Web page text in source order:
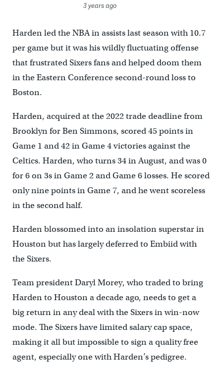
3 years ago
Harden led the NBA in assists last season with 10.7
per game but it was his wildly fluctuating offense
that frustrated Sixers fans and helped doom them
in the Eastern Conference second-round loss to
Boston.
Harden, acquired at the 2022 trade deadline from
Brooklyn for Ben Simmons, scored 45 points in
Game 1 and 42 in Game 4 victories against the
Celtics. Harden, who turns 34 in August, and was 0
for 6 on 3s in Game 2 and Game 6 losses. He scored
only nine points in Game 7, and he went scoreless
in the second half.
Harden blossomed into an insolation superstar in
Houston but has largely deferred to Embiid with
the Sixers.
Team president Daryl Morey, who traded to bring
Harden to Houston a decade ago, needs to get a
big return in any deal with the Sixers in win-now
mode. The Sixers have limited salary cap space,
making it all but impossible to sign a quality free
agent, especially one with Harden’s pedigree.